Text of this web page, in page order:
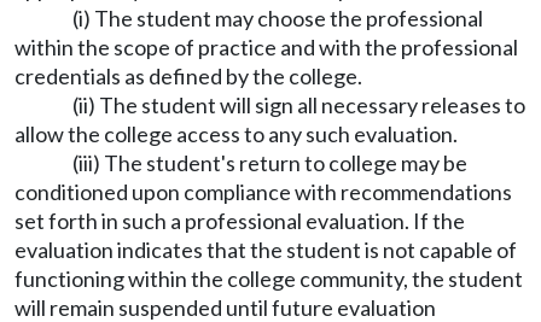
(i) The student may choose the professional
within the scope of practice and with the professional
credentials as defined by the college.
(ii) The student will sign all necessary releases to
allow the college access to any such evaluation.
(iii) The student's return to college may be
conditioned upon compliance with recommendations
set forth in such a professional evaluation. If the
evaluation indicates that the student is not capable of
functioning within the college community, the student
will remain suspended until future evaluation